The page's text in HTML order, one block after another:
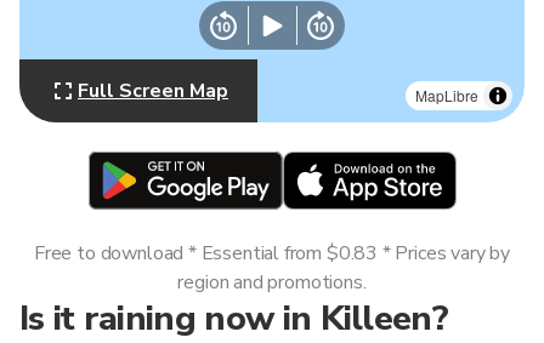
MapLibre
Full Screen Map
Is it raining now in Killeen?
Free to download * Essential from $0.83 * Prices vary by
region and promotions.